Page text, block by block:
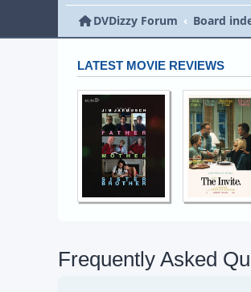
DVDizzy Forum
Board
LATEST MOVIE REVIEWS
Frequently Asked